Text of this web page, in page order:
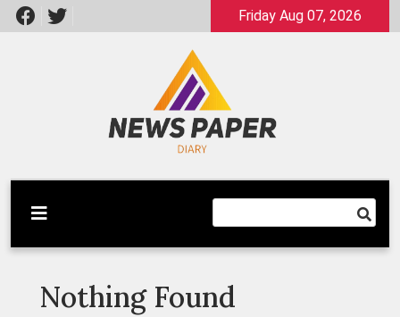
Skip
to
Friday Aug 07, 2026
Newspaper Dairy
Latest News
Nothing Found